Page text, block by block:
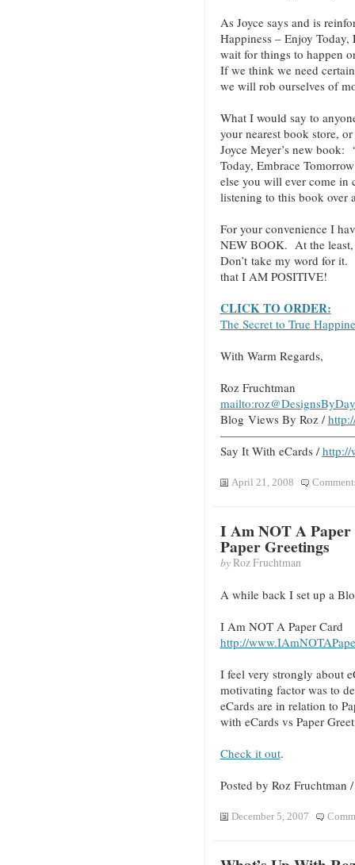
As Joyce says and is
Happiness – Enjoy
wait for things to happen
If we think we need
we will rob ourselves of
What I would say to
your nearest book store,
Joyce Meyer’s new book:
Today, Embrace
else you will ever come
listening to this book over
For your convenience I
NEW BOOK. At the
Don’t take my word for
that I AM POSITIVE!
CLICK TO ORDER:
The Secret to True
With Warm Regards,
Roz Fruchtman
Blog Views By Roz /
Say It With eCards /http://
April 21, 2008
I Am NOT A Paper
Paper Greetings
byRoz Fruchtman
A while back I set up a
I Am NOT A Paper Card
http://
I feel very strongly about
motivating factor was to
eCards are in relation to
with eCards vs Paper
Check it out.
Posted by Roz Fruchtman
December 5, 2007